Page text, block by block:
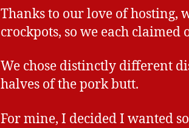
Thanks to our love of hosting,
crockpots, so we each claimed
We chose distinctly different
halves of the pork butt.
For mine, I decided I wanted